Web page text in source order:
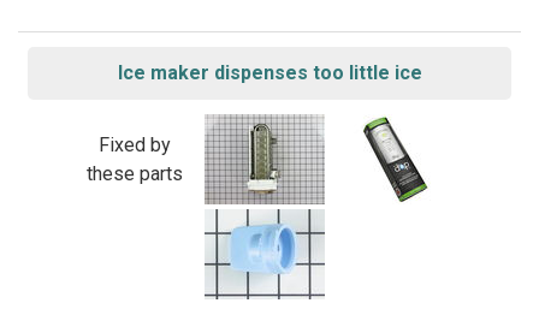
Ice maker dispenses too little ice
Fixed by
these parts